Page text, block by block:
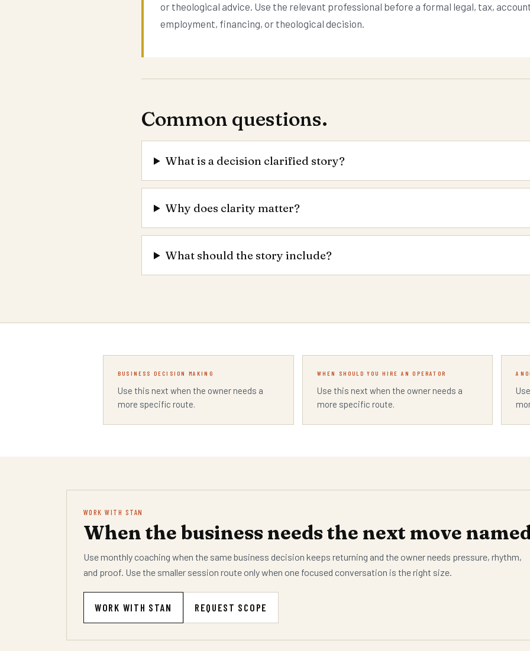
or theological advice. Use the relevant professional before a formal legal, tax,
employment, financing, or theological decision.
Common questions.
What is a decision clarified story?
Why does clarity matter?
What should the story include?
BUSINESS DECISION MAKING
Use this next when the owner needs a
more specific route.
WHEN SHOULD YOU HIRE AN OPERATOR
Use this next when the owner needs a
more specific route.
WORK WITH STAN
When the business needs the next move
Use monthly coaching when the same business decision keeps returning and the owner needs pressure, rhythm,
and proof. Use the smaller session route only when one focused conversation is the right size.
WORK WITH STAN REQUEST SCOPE